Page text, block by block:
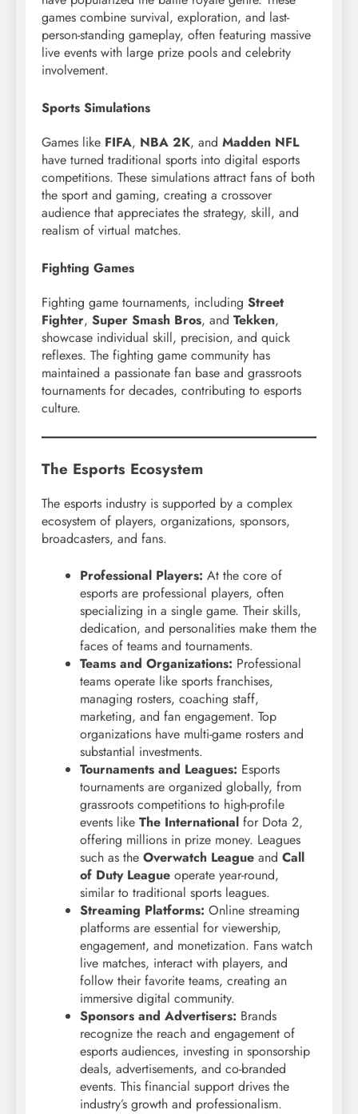
games combine survival, exploration, and last-
person-standing gameplay, often featuring massive
live events with large prize pools and celebrity
involvement.
Sports Simulations
Games like FIFA, NBA 2K, and Madden NFL
have turned traditional sports into digital esports
competitions. These simulations attract fans of both
the sport and gaming, creating a crossover
audience that appreciates the strategy, skill, and
realism of virtual matches.
Fighting Games
Fighting game tournaments, including Street
Fighter, Super Smash Bros, and Tekken,
showcase individual skill, precision, and quick
reflexes. The fighting game community has
maintained a passionate fan base and grassroots
tournaments for decades, contributing to esports
culture.
The Esports Ecosystem
The esports industry is supported by a complex
ecosystem of players, organizations, sponsors,
broadcasters, and fans.
Professional Players: At the core of
esports are professional players, often
specializing in a single game. Their skills,
dedication, and personalities make them the
faces of teams and tournaments.
Teams and Organizations: Professional
teams operate like sports franchises,
managing rosters, coaching staff,
marketing, and fan engagement. Top
organizations have multi-game rosters and
substantial investments.
Tournaments and Leagues: Esports
tournaments are organized globally, from
grassroots competitions to high-profile
events like The International for Dota 2,
offering millions in prize money. Leagues
such as the Overwatch League and Call
of Duty League operate year-round,
similar to traditional sports leagues.
Streaming Platforms: Online streaming
platforms are essential for viewership,
engagement, and monetization. Fans watch
live matches, interact with players, and
follow their favorite teams, creating an
immersive digital community.
Sponsors and Advertisers: Brands
recognize the reach and engagement of
esports audiences, investing in sponsorship
deals, advertisements, and co-branded
events. This financial support drives the
industry’s growth and professionalism.